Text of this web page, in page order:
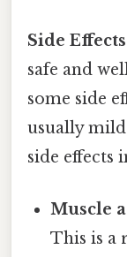
Side
safe and
some side
usually
side effects
Muscle
This is a